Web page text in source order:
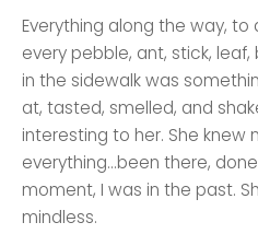
Everything along the way,
every pebble, ant, stick,
in the sidewalk was
at, tasted, smelled, and
interesting to her. She knew
everything…been there,
moment, I was in the past.
mindless.